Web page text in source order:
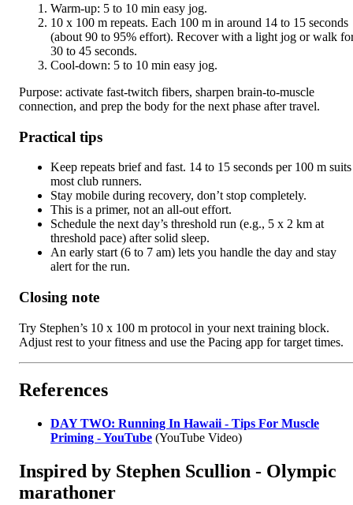
Warm-up: 5 to 10 min easy jog.
10 x 100 m repeats. Each 100 m in around 14 to 15 seconds
(about 90 to 95% effort). Recover with a light jog or walk
30 to 45 seconds.
Cool-down: 5 to 10 min easy jog.
Purpose: activate fast-twitch fibers, sharpen brain-to-muscle
connection, and prep the body for the next phase after travel.
Practical tips
Keep repeats brief and fast. 14 to 15 seconds per 100 m suits
most club runners.
Stay mobile during recovery, don’t stop completely.
This is a primer, not an all-out effort.
Schedule the next day’s threshold run (e.g., 5 x 2 km at
threshold pace) after solid sleep.
An early start (6 to 7 am) lets you handle the day and stay
alert for the run.
Closing note
Try Stephen’s 10 x 100 m protocol in your next training block.
Adjust rest to your fitness and use the Pacing app for target times.
References
DAY TWO: Running In Hawaii - Tips For Muscle
Priming - YouTube (YouTube Video)
Inspired by Stephen Scullion - Olympic
marathoner